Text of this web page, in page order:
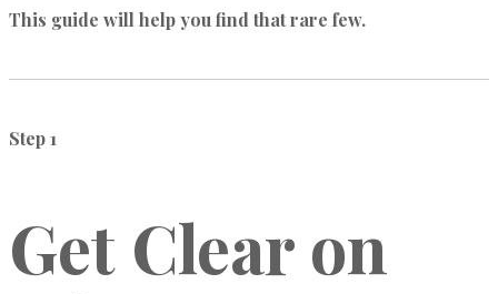
This guide will help you find that rare few.
Step 1
Get Clear on